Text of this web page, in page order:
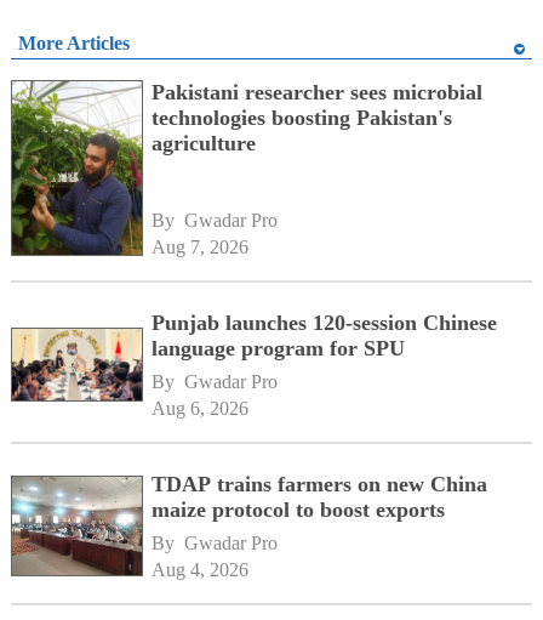
More Articles
Pakistani researcher sees microbial
technologies boosting Pakistan's
agriculture
By Gwadar Pro
Aug 7, 2026
Punjab launches 120-session Chinese
language program for SPU
By Gwadar Pro
Aug 6, 2026
TDAP trains farmers on new China
maize protocol to boost exports
By Gwadar Pro
Aug 4, 2026